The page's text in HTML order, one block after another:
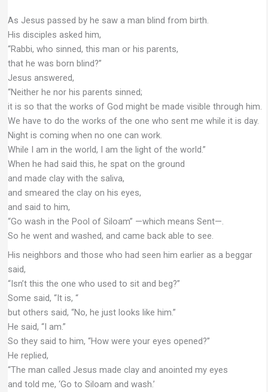
As Jesus passed by he saw a man blind from birth.
His disciples asked him,
“Rabbi, who sinned, this man or his parents,
that he was born blind?”
Jesus answered,
“Neither he nor his parents sinned;
it is so that the works of God might be made visible through him.
We have to do the works of the one who sent me while it is day.
Night is coming when no one can work.
While I am in the world, I am the light of the world.”
When he had said this, he spat on the ground
and made clay with the saliva,
and smeared the clay on his eyes,
and said to him,
“Go wash in the Pool of Siloam” —which means Sent—.
So he went and washed, and came back able to see.
His neighbors and those who had seen him earlier as a beggar
said,
“Isn’t this the one who used to sit and beg?”
Some said, “It is, “
but others said, “No, he just looks like him.”
He said, “I am.”
So they said to him, “How were your eyes opened?”
He replied,
“The man called Jesus made clay and anointed my eyes
and told me, ‘Go to Siloam and wash.’